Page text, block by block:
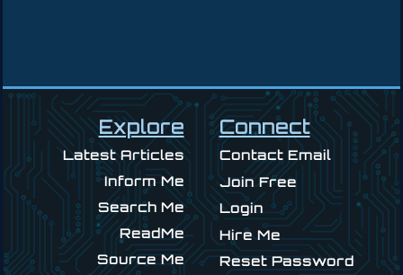
Explore
Latest Articles
Inform Me
Search Me
ReadMe
Source Me
Connect
Contact Email
Join Free
Login
Hire Me
Reset Password